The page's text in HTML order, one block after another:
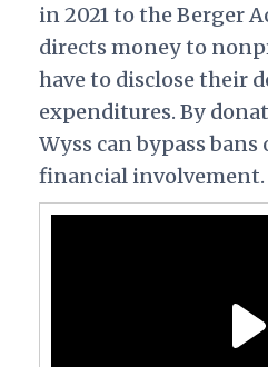
in 2021 to the Berger
directs money to
have to disclose their
expenditures. By
Wyss can bypass
financial involvement.